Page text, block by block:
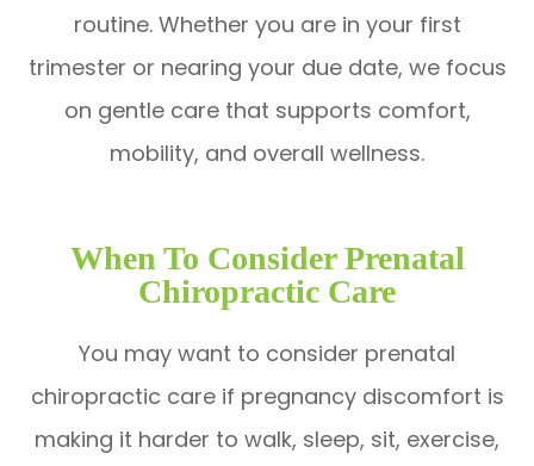
routine. Whether you are in your first
trimester or nearing your due date, we focus
on gentle care that supports comfort,
mobility, and overall wellness.
When To Consider Prenatal
Chiropractic Care
You may want to consider prenatal
chiropractic care if pregnancy discomfort is
making it harder to walk, sleep, sit, exercise,